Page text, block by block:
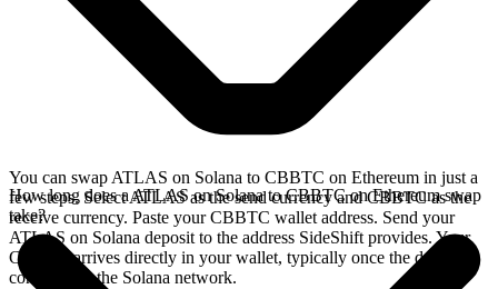
You can swap ATLAS on Solana to CBBTC on Ethereum in just a
few steps. Select ATLAS as the send currency and CBBTC as the
receive currency. Paste your CBBTC wallet address. Send your
ATLAS on Solana deposit to the address SideShift provides. Your
CBBTC arrives directly in your wallet, typically once the deposit
confirms on the Solana network.
How long does a ATLAS on Solana to CBBTC on Ethereum swap
take?